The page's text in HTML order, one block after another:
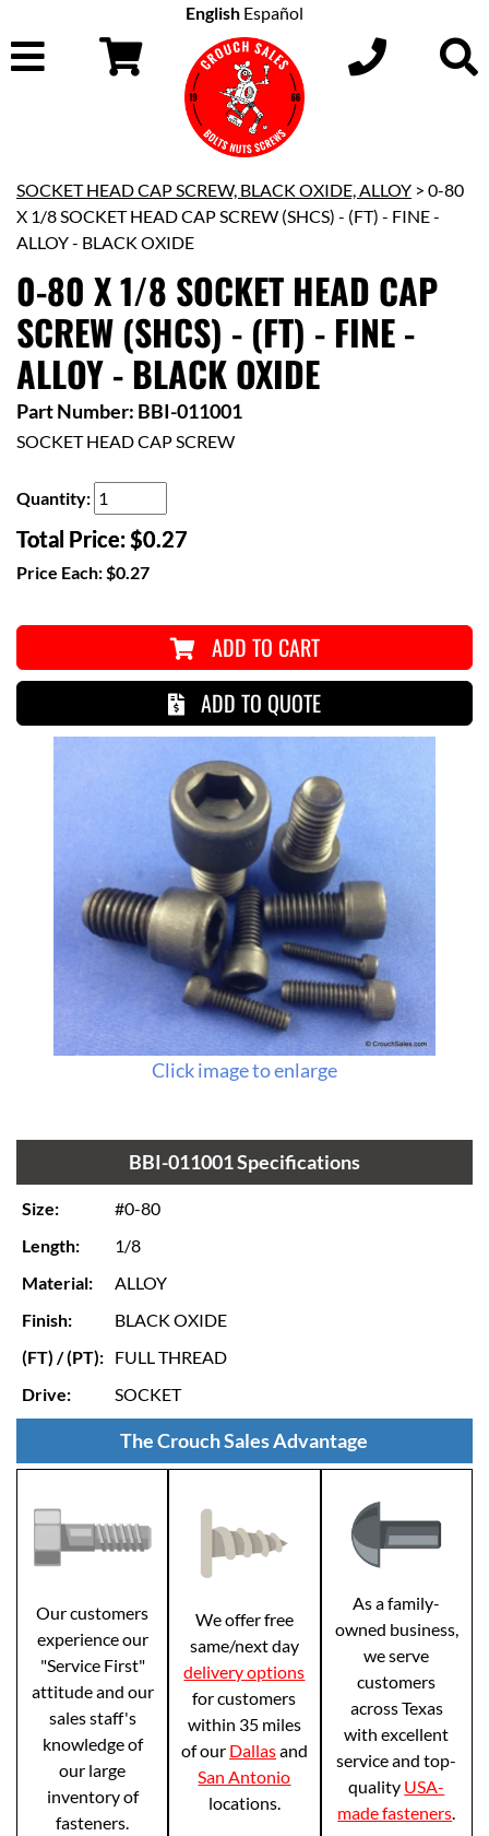
English Español
SOCKET HEAD CAP SCREW, BLACK OXIDE, ALLOY > 0-80
X 1/8 SOCKET HEAD CAP SCREW (SHCS) - (FT) - FINE -
ALLOY - BLACK OXIDE
0-80 X 1/8 SOCKET HEAD CAP
SCREW (SHCS) - (FT) - FINE -
ALLOY - BLACK OXIDE
Part Number: BBI-011001
SOCKET HEAD CAP SCREW
Quantity:
Total Price:$0.27
Price Each:$0.27
ADD TO CART
ADD TO QUOTE
Click image to enlarge
BBI-011001 Specifications
Size:
#0-80
Length:
1/8
Material:
ALLOY
Finish:
BLACK OXIDE
(FT) / (PT): FULL THREAD
Drive:
SOCKET
The Crouch Sales Advantage
Our customers
experience our
"Service First"
attitude and our
sales staff's
knowledge of
our large
inventory of
fasteners.
We offer free
same/next day
delivery options
for customers
within 35 miles
of our Dallasand
San Antonio
locations.
As a family-
owned business,
we serve
customers
across Texas
with excellent
service and top-
quality USA-
made fasteners.